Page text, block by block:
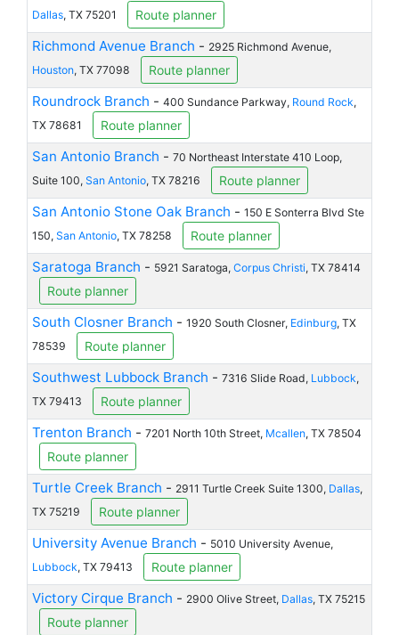
Dallas, TX 75201 Route planner
Richmond Avenue Branch - 2925 Richmond Avenue,
Houston, TX 77098 Route planner
Roundrock Branch - 400 Sundance Parkway, Round Rock,
TX 78681
Route planner
San Antonio Branch - 70 Northeast Interstate 410 Loop,
Suite 100, San Antonio, TX 78216 Route planner
San Antonio Stone Oak Branch - 150 E Sonterra Blvd Ste
150, San Antonio, TX 78258 Route planner
Saratoga Branch - 5921 Saratoga, Corpus Christi, TX 78414
Route planner
South Closner Branch - 1920 South Closner, Edinburg, TX
78539
Route planner
Southwest Lubbock Branch - 7316 Slide Road, Lubbock,
TX 79413
Route planner
Trenton Branch - 7201 North 10th Street, Mcallen, TX 78504
Route planner
Turtle Creek Branch - 2911 Turtle Creek Suite 1300, Dallas,
TX 75219
Route planner
University Avenue Branch - 5010 University Avenue,
Lubbock, TX 79413 Route planner
Victory Cirque Branch - 2900 Olive Street, Dallas, TX 75215
Route planner